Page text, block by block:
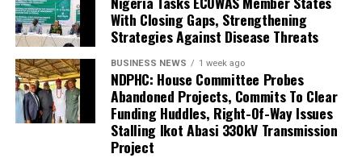
With Closing Gaps, Strengthening
Strategies Against Disease Threats
BUSINESS NEWS 1 week ago
NDPHC: House Committee Probes
Abandoned Projects, Commits To Clear
Funding Huddles, Right-Of-Way Issues
Stalling Ikot Abasi 330kV Transmission
Project